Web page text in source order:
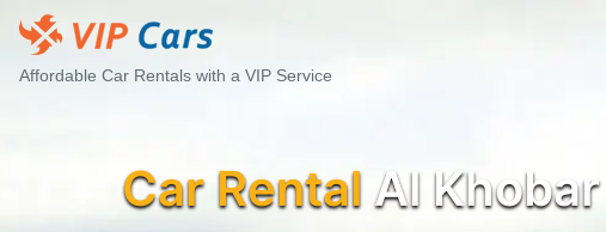
Affordable Car Rentals with a VIP Service
Car Rental Al